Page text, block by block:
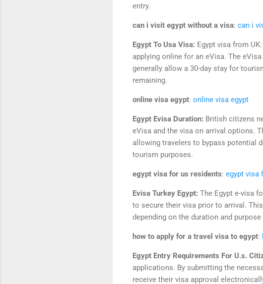
entry.
can i visit egypt without a visa: can i
Egypt To Usa Visa: Egypt visa from
applying online for an eVisa. The
generally allow a 30-day stay for
remaining.
online visa egypt: online visa egypt
Egypt Evisa Duration: British citizens
eVisa and the visa on arrival options.
allowing travelers to bypass potential
tourism purposes.
egypt visa for us residents: egypt visa
Evisa Turkey Egypt: The Egypt e-visa
to secure their visa prior to arrival.
depending on the duration and
how to apply for a travel visa to egypt:
Egypt Entry Requirements For U.s.
applications. By submitting the
receive their visa approval